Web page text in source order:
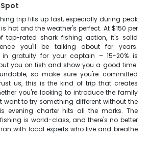
trip fills up fast, especially during peak
hot and the weather's perfect. At $150 per
top-rated shark fishing action, it's solid
you'll be talking about for years.
in gratuity for your captain – 15-20% is
you on fish and show you a good time.
so make sure you're committed
us, this is the kind of trip that creates
you're looking to introduce the family
want to try something different without the
evening charter hits all the marks. The
is world-class, and there's no better
with local experts who live and breathe